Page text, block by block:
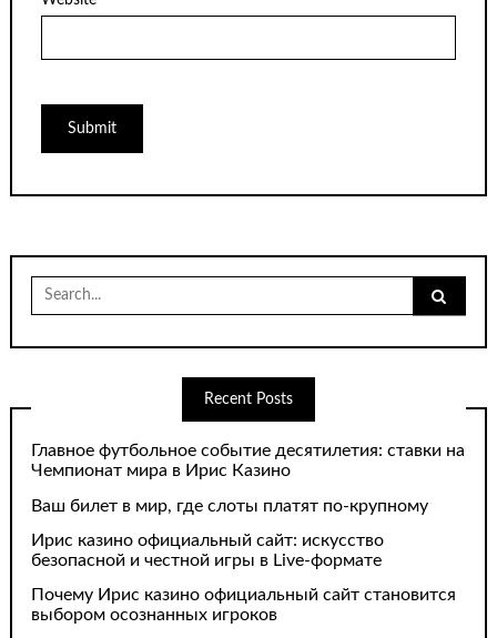
Search
for:
Recent Posts
Главное футбольное событие десятилетия: ставки на
Чемпионат мира в Ирис Казино
Ваш билет в мир, где слоты платят по-крупному
Ирис казино официальный сайт: искусство
безопасной и честной игры в Live-формате
Почему Ирис казино официальный сайт становится
выбором осознанных игроков